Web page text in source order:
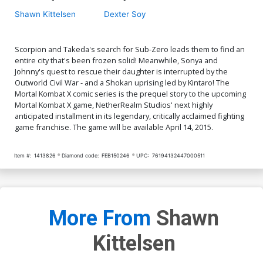
Shawn Kittelsen Dexter Soy
Scorpion and Takeda's search for Sub-Zero leads them to find an
entire city that's been frozen solid! Meanwhile, Sonya and
Johnny's quest to rescue their daughter is interrupted by the
Outworld Civil War - and a Shokan uprising led by Kintaro! The
Mortal Kombat X comic series is the prequel story to the upcoming
Mortal Kombat X game, NetherRealm Studios' next highly
anticipated installment in its legendary, critically acclaimed fighting
game franchise. The game will be available April 14, 2015.
Item #: 1413826 Diamond code: FEB150246 UPC: 76194132447000511
More From Shawn
Kittelsen